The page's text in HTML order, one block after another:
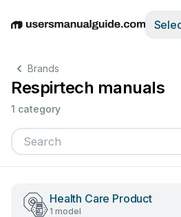
EnglishDeutschEspañolItaliano
Brands
Respirtech manuals
1 category
Health Care Product
1 model